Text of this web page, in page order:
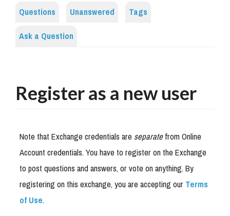
Questions Unanswered
Tags
Ask a Question
Register as a new user
Note that Exchange credentials areseparatefrom Online
Account credentials. You have to register on the Exchange
to post questions and answers, or vote on anything. By
registering on this exchange, you are accepting ourTerms
of Use.